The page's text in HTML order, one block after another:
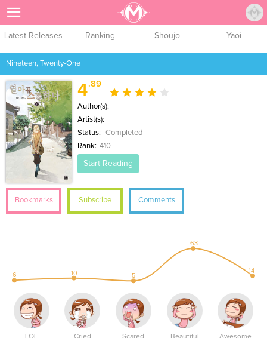
Latest Releases Ranking Shoujo Yaoi
Nineteen, Twenty-One
4.89
Author(s):
Artist(s):
Status:
Completed
Rank: 410
Start Reading
Bookmarks Subscribe Comments
6 10 5
63
14